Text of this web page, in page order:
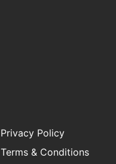
Privacy Policy
Terms & Conditions